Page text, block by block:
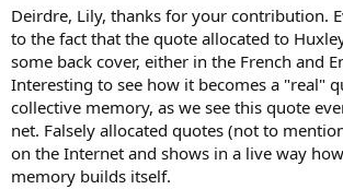
Deirdre, Lily, thanks for your contribution.
to the fact that the quote allocated to
some back cover, either in the French and
Interesting to see how it becomes a "real"
collective memory, as we see this quote
net. Falsely allocated quotes (not to
on the Internet and shows in a live way
memory builds itself.